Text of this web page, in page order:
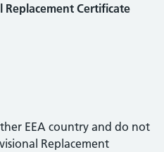
Replacement Certificate
EEA country and do not
Replacement